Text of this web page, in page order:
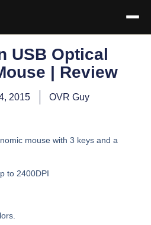
USB Optical
| Review
2015 OVR Guy
mouse with 3 keys and a
to 2400DPI